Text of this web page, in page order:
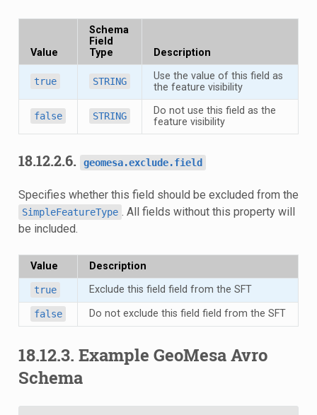
Value
Schema
Field
Type
Description
true STRING
Use the value of this field as
the feature visibility
false STRING
Do not use this field as the
feature visibility
18.12.2.6. geomesa.exclude.field
Specifies whether this field should be excluded from the
SimpleFeatureType . All fields without this property will
be included.
Value Description
true Exclude this field field from the SFT
false Do not exclude this field field from the SFT
18.12.3. Example GeoMesa Avro
Schema